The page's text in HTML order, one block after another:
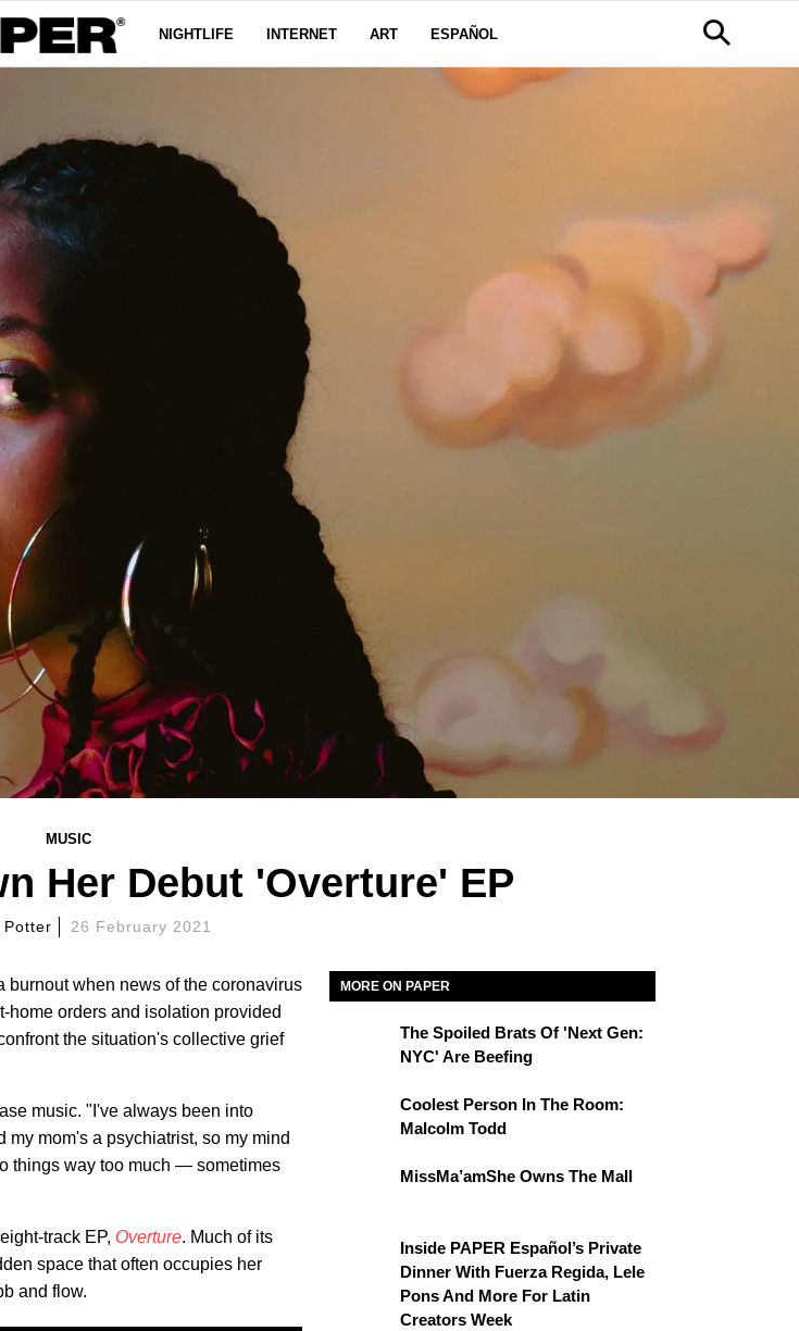
NIGHTLIFE INTERNET ART ESPAÑOL
MUSIC
Her Debut 'Overture' EP
Potter 26 February 2021
burnout when news of the coronavirus
home orders and isolation provided
the situation's collective grief
music. "I've always been into
my mom's a psychiatrist, so my mind
things way too much — sometimes
track EP, Overture. Much of its
space that often occupies her
and flow.
MORE ON PAPER
The Spoiled Brats Of 'Next Gen:
NYC' Are Beefing
Coolest Person In The Room:
Malcolm Todd
MissMa’amShe Owns The Mall
Inside PAPER Español’s Private
Dinner With Fuerza Regida, Lele
Pons And More For Latin
Creators Week